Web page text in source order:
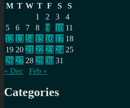
M T W T F S
S
1
2 3
4
5
6 7 8 9 10 11
12 13 14 15 16 17 18
19 20 21 22 23 24 25
26 27 28 29 30 31
« Dec
Feb »
Categories